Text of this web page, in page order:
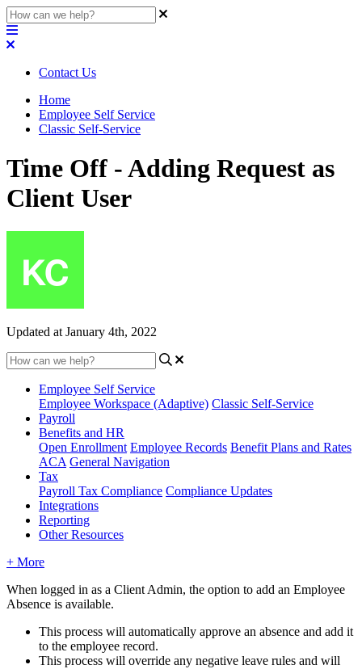
Contact Us
Home
Employee Self Service
Classic Self-Service
Time Off - Adding Request as
Client User
Updated at January 4th, 2022
Employee Self Service
Employee Workspace (Adaptive) Classic Self-Service
Payroll
Benefits and HR
Open Enrollment Employee Records Benefit Plans and Rates
ACA General Navigation
Tax
Payroll Tax Compliance Compliance Updates
Integrations
Reporting
Other Resources
+ More
When logged in as a Client Admin, the option to add an Employee
Absence is available.
This process will automatically approve an absence and add it
to the employee record.
This process will override any negative leave rules and will